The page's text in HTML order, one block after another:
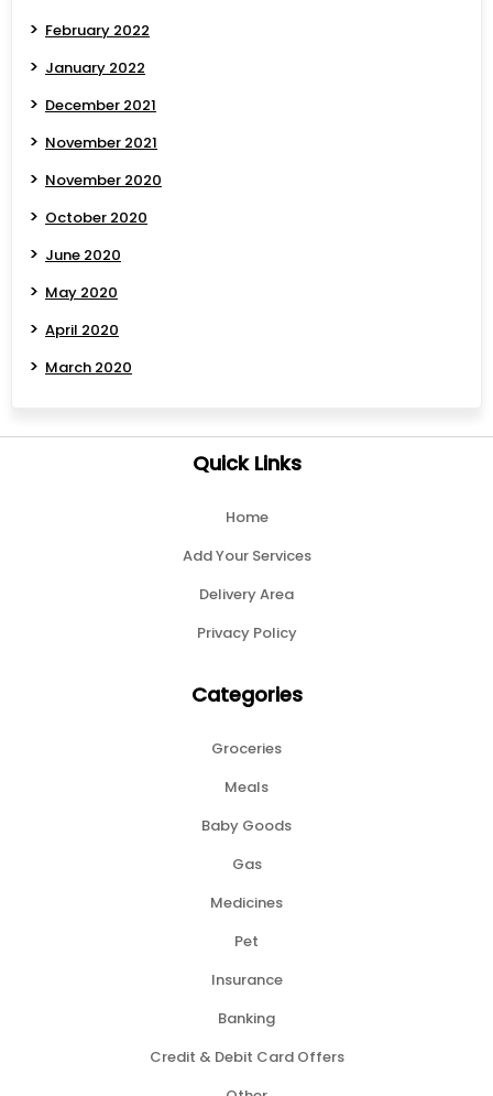
February 2022
January 2022
December 2021
November 2021
November 2020
October 2020
June 2020
May 2020
April 2020
March 2020
Quick Links
Home
Add Your Services
Delivery Area
Privacy Policy
Categories
Groceries
Meals
Baby Goods
Gas
Medicines
Pet
Insurance
Banking
Credit & Debit Card Offers